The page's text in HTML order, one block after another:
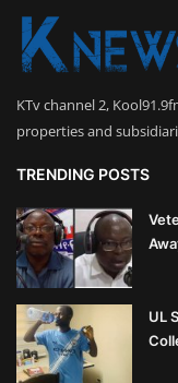
KTv channel 2,
properties and
TRENDING POSTS
UL